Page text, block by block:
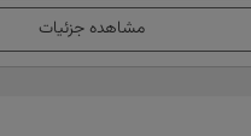
مشاهده جزئیات